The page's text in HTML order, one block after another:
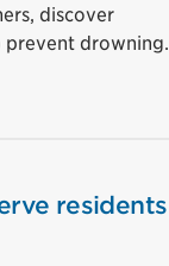
discover
prevent drowning.
residents